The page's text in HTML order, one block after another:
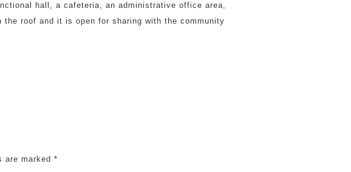
hall, a cafeteria, an administrative office area,
roof and it is open for sharing with the community
are marked *